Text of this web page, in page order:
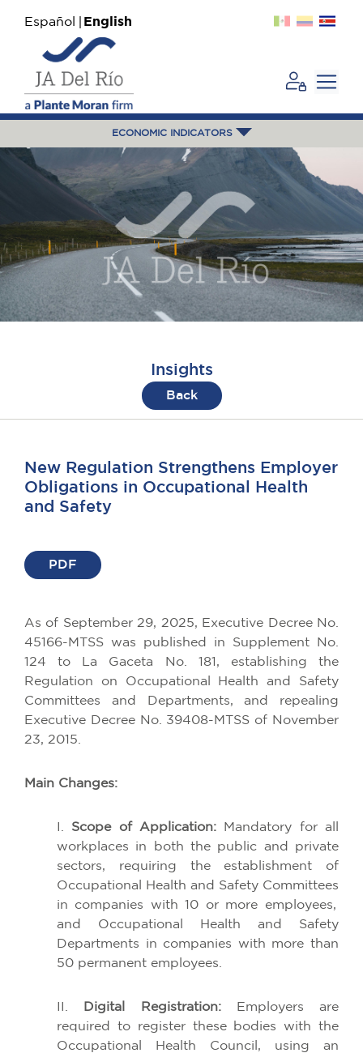
Español English
ECONOMIC INDICATORS
Insights
Back
New Regulation Strengthens Employer
Obligations in Occupational Health
and Safety
PDF
As of September29, 2025, Executive DecreeNo.
45166-MTSS was published in Supplement No.
124to La Gaceta No. 181, establishing
the
Regulation
on Occupational Health and Safety
Committees and Departments, and repealing
Executive DecreeNo. 39408-MTSS of November
23, 2015.
Main Changes:
Scope of Application: Mandatory for
all
workplaces in both the public and private
sectors, requiring theestablishment of
Occupational
Health and Safety Committees
in companies with 10 ormore employees,
and Occupational Health and Safety
Departments in companies with morethan
50 permanent employees
Digital Registration: Employers are
required
to register these bodies with
the
Occupational
Health Council, using
an